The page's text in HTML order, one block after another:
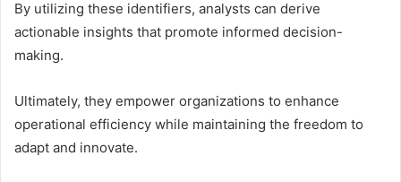
By utilizing these identifiers, analysts can derive
actionable insights that promote informed decision-
making.
Ultimately, they empower organizations to enhance
operational efficiency while maintaining the freedom to
adapt and innovate.